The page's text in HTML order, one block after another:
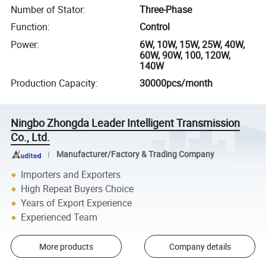
Number of Stator:
Three-Phase
Function:
Control
Power:
6W, 10W, 15W, 25W, 40W,
60W, 90W, 100, 120W,
140W
Production Capacity: 30000pcs/month
Ningbo Zhongda Leader Intelligent Transmission
Co., Ltd.
Manufacturer/Factory & Trading Company
Importers and Exporters
High Repeat Buyers Choice
Years of Export Experience
Experienced Team
More products Company details